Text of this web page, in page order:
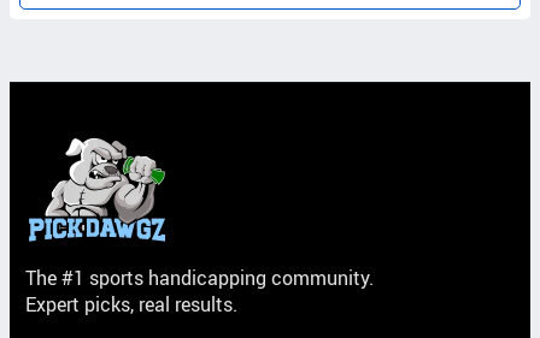
The #1 sports handicapping community.
Expert picks, real results.